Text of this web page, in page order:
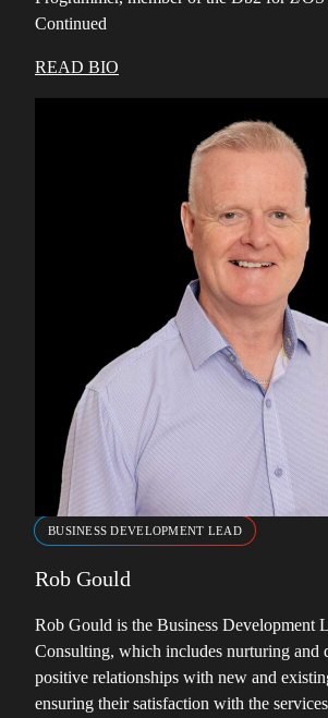
Continued
READ BIO
BUSINESS DEVELOPMENT LEAD
Rob Gould
Rob Gould is the Business Development
Consulting, which includes nurturing and
positive relationships with new and
ensuring their satisfaction with the